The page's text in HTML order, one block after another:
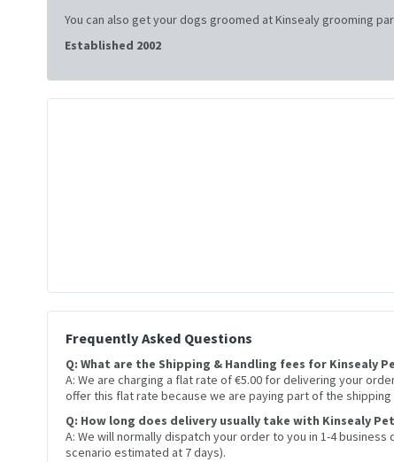
You can also get your dogs groomed at Kinsealy grooming
Established 2002
Frequently Asked Questions
Q: What are the Shipping & Handling fees for Kinsealy
A: We are charging a flat rate of €5.00 for delivering your
offer this flat rate because we are paying part of the
Q: How long does delivery usually take with Kinsealy
A: We will normally dispatch your order to you in 1-4
scenario estimated at 7 days).